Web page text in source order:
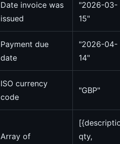
Date invoice was
issued
"2026-03-
15"
Payment due
date
"2026-04-
14"
ISO currency
code
"GBP"
Array of
qty,